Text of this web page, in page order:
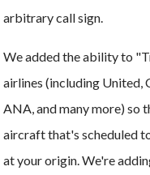
arbitrary call sign.
We added the ability to
airlines (including United,
ANA, and many more) so
aircraft that's scheduled
at your origin. We're